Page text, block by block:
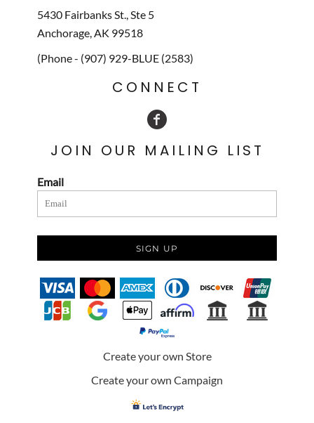
5430 Fairbanks St., Ste 5
Anchorage, AK 99518
(Phone - (907) 929-BLUE (2583)
CONNECT
JOIN OUR MAILING LIST
Email
SIGN UP
Create your own Store
Create your own Campaign